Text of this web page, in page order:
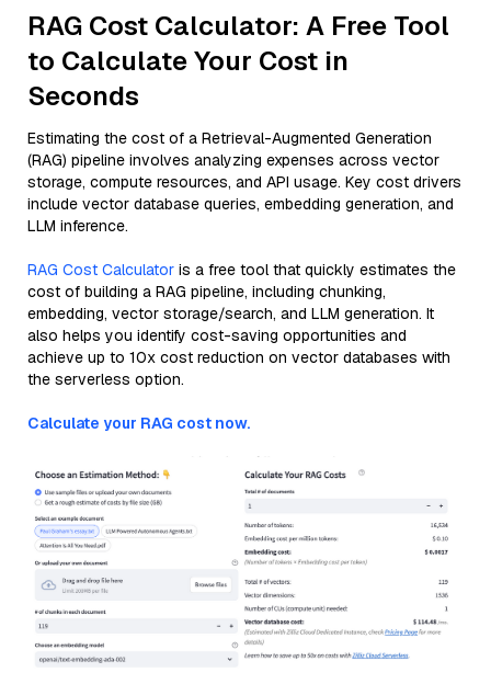
RAG Cost Calculator: A Free Tool
to Calculate Your Cost in
Seconds
Estimating the cost of a Retrieval-Augmented Generation
(RAG) pipeline involves analyzing expenses across vector
storage, compute resources, and API usage. Key cost drivers
include vector database queries, embedding generation, and
LLM inference.
RAG Cost Calculator is a free tool that quickly estimates the
cost of building a RAG pipeline, including chunking,
embedding, vector storage/search, and LLM generation. It
also helps you identify cost-saving opportunities and
achieve up to 10x cost reduction on vector databases with
the serverless option.
Calculate your RAG cost now.